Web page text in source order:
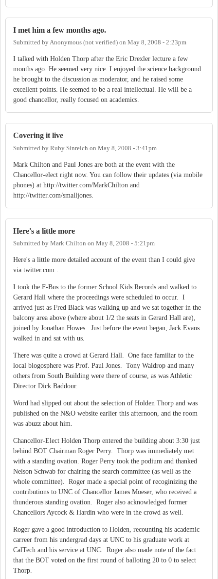
I met him a few months ago.
Submitted byAnonymous (not verified) on May 8, 2008 - 2:23pm
I talked with Holden Thorp after the Eric Drexler lecture a few
months ago. He seemed very nice. I enjoyed the science background
he brought to the discussion as moderator, and he raised some
excellent points. He seemed to be a real intellectual. He will be a
good chancellor, really focused on academics.
Covering it live
Submitted by Ruby Sinreich on May 8, 2008 - 3:41pm
Mark Chilton and Paul Jones are both at the event with the
Chancellor-elect right now. You can follow their updates (via mobile
phones) at http://twitter.com/MarkChilton and
http://twitter.com/smalljones.
Here's a little more
Submitted by Mark Chilton on May 8, 2008 - 5:21pm
Here's a little more detailed account of the event than I could give
via twitter.com :
I took the F-Bus to the former School Kids Records and walked to
Gerard Hall where the proceedings were scheduled to occur. I
arrived just as Fred Black was walking up and we sat together in the
balcony area above (where about 1/2 the seats in Gerard Hall are),
joined by Jonathan Howes. Just before the event began, Jack Evans
walked in and sat with us.
There was quite a crowd at Gerard Hall. One face familiar to the
local blogosphere was Prof. Paul Jones. Tony Waldrop and many
others from South Building were there of course, as was Athletic
Director Dick Baddour.
Word had slipped out about the selection of Holden Thorp and was
published on the N&O website earlier this afternoon, and the room
was abuzz about him.
Chancellor-Elect Holden Thorp entered the building about 3:30 just
behind BOT Chairman Roger Perry. Thorp was immediately met
with a standing ovation. Roger Perry took the podium and thanked
Nelson Schwab for chairing the search committee (as well as the
whole committee). Roger made a special point of recoginizing the
contributions to UNC of Chancellor James Moeser, who received a
thunderous standing ovation. Roger also acknowledged former
Chancellors Aycock & Hardin who were in the crowd as well.
Roger gave a good introduction to Holden, recounting his academic
carreer from his undergrad days at UNC to his graduate work at
CalTech and his service at UNC. Roger also made note of the fact
that the BOT voted on the first round of balloting 20 to 0 to select
Thorp.